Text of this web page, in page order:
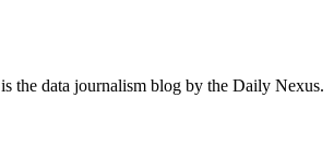
the data journalism blog by the Daily Nexus.